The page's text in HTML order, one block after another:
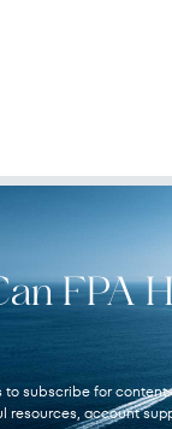
FPA
to subscribe for content
resources, account